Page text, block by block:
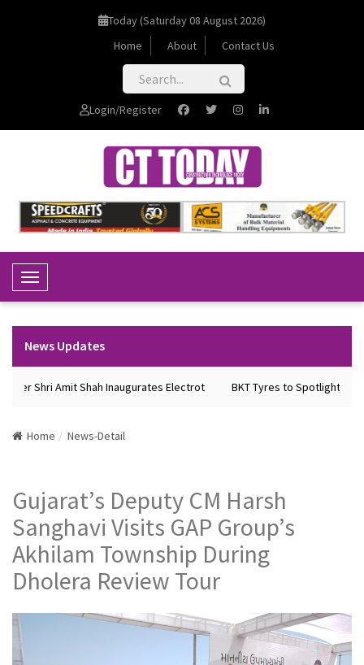
Today (Saturday 08 August 2026)
Home
About Contact Us
Login/Register
Toggle Navigation
News Updates
Shri Amit Shah Inaugurates Electrot BKT Tyres to Spotlight
Home News-Detail
Gujarat’s Deputy CM Harsh
Sanghavi Visits GAP Group’s
Akhilam Township During
Dholera Review Tour